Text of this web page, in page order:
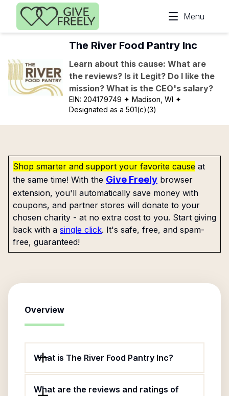
Skip to main content
Menu
The River Food Pantry Inc
Learn about this cause: What are
the reviews? Is it Legit? Do I like the
mission? What is the CEO's salary?
EIN:204179749 ✦ Madison, WI ✦
Designated as a 501(c)(3)
Shop smarter and support your favorite cause at
the same time! With the Give Freely browser
extension, you'll automatically save money with
coupons, and partner stores will donate to your
chosen charity - at no extra cost to you. Start giving
back with a single click. It's safe, free, and spam-
free, guaranteed!
Overview
What is The River Food Pantry Inc?
What are the reviews and ratings of